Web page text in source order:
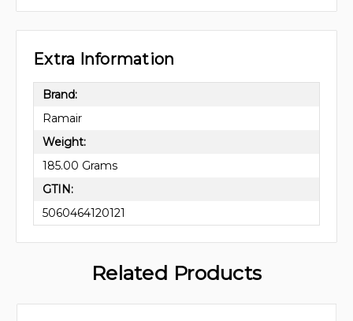
Extra Information
Brand:
Ramair
Weight:
185.00 Grams
GTIN:
5060464120121
Related Products